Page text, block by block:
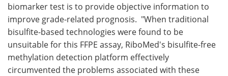
biomarker test is to provide objective information to
improve grade-related prognosis. "When traditional
bisulfite-based technologies were found to be
unsuitable for this FFPE assay, RiboMed's bisulfite-free
methylation detection platform effectively
circumvented the problems associated with these